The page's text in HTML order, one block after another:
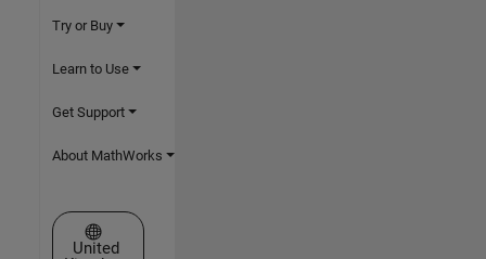
Try or Buy
Learn to Use
Get Support
About MathWorks
Select a Web Site
United